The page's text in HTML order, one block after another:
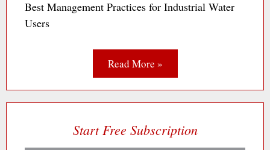
Best Management Practices for Industrial Water
Users
Read More »
Start Free Subscription